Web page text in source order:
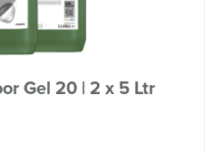
Gel 20 | 2 x 5 Ltr